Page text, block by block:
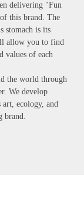
delivering "Fun
this brand. The
stomach is its
allow you to find
values of each
the world through
We develop
art, ecology, and
brand.